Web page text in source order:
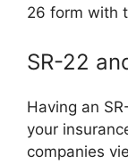
26 form with
SR-22
Having an
your
companies